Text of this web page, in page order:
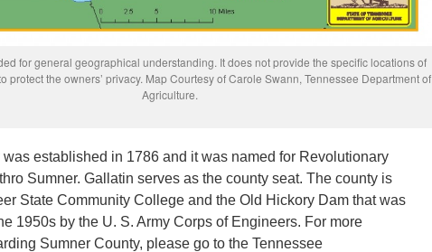
for general geographical understanding. It does not provide the specific locations of
protect the owners’ privacy. Map Courtesy of Carole Swann, Tennessee Department of
Agriculture.
established in 1786 and it was named for Revolutionary
Sumner. Gallatin serves as the county seat. The county is
State Community College and the Old Hickory Dam that was
1950s by the U. S. Army Corps of Engineers. For more
Sumner County, please go to the Tennessee